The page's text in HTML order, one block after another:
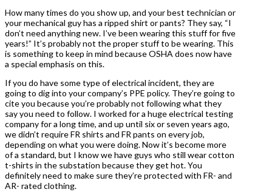
How many times do you show up, and your best technician or
your mechanical guy has a ripped shirt or pants? They say, “I
don’t need anything new. I’ve been wearing this stuff for five
years!” It’s probably not the proper stuff to be wearing. This
is something to keep in mind because OSHA does now have
a special emphasis on this.
If you do have some type of electrical incident, they are
going to dig into your company’s PPE policy. They’re going to
cite you because you’re probably not following what they
say you need to follow. I worked for a huge electrical testing
company for a long time, and up until six or seven years ago,
we didn’t require FR shirts and FR pants on every job,
depending on what you were doing. Now it’s become more
of a standard, but I know we have guys who still wear cotton
t-shirts in the substation because they get hot. You
definitely need to make sure they’re protected with FR- and
AR- rated clothing.